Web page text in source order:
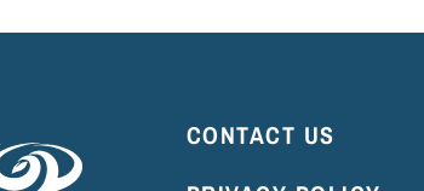
CONTACT US